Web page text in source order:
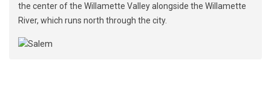
the center of the Willamette Valley alongside the Willamette
River, which runs north through the city.